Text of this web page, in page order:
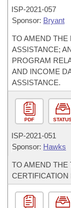
ISP-2021-057
Sponsor: Bryant
TO AMEND THE
ASSISTANCE;
PROGRAM
AND INCOME
ASSISTANCE.
PDF
ISP-2021-051
Sponsor: Hawks
TO AMEND THE